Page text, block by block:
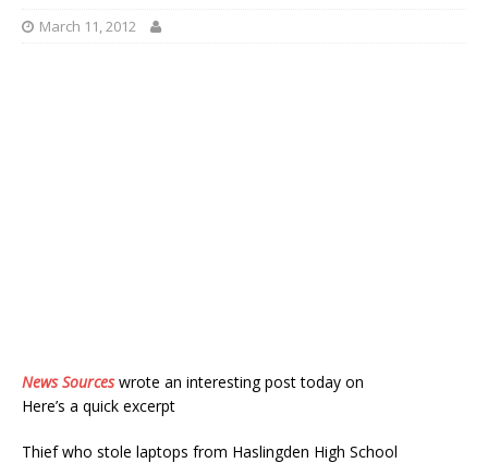
March 11, 2012
News Sourceswrote an interesting post today on
Here’s a quick excerpt
Thief who stole laptops from Haslingden High School